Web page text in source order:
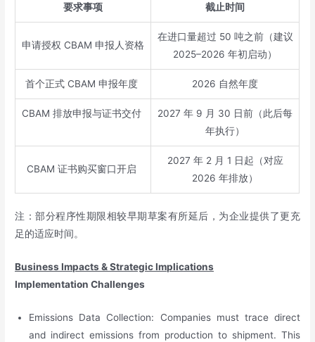
要求事项 截止时间
申请授权 CBAM 申报人资格
在进口量超过 50 吨之前（建议
2025–2026 年初启动）
首个正式 CBAM 申报年度 2026 自然年度
CBAM 排放申报与证书交付
2027 年 9 月 30 日前（此后每
年执行）
CBAM 证书购买窗口开启
2027 年 2 月 1 日起（对应
2026 年排放）
注：部分程序性期限相较早期草案有所延后，为企业提供了更充
足的适应时间。
Business Impacts & Strategic Implications
Implementation Challenges
Emissions Data Collection: Companies must trace direct
and indirect emissions from production to shipment. This